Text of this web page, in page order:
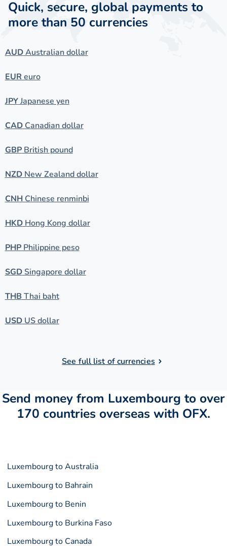
Quick, secure, global payments to
more than 50 currencies
AUDAustralian dollar
EUReuro
JPYJapanese yen
CADCanadian dollar
GBPBritish pound
NZDNew Zealand dollar
CNHChinese renminbi
HKDHong Kong dollar
PHPPhilippine peso
SGDSingapore dollar
THBThai baht
USDUS dollar
See full list of currencies
Send money from Luxembourg to over
170 countries overseas with OFX.
Luxembourg to Australia
Luxembourg to Bahrain
Luxembourg to Benin
Luxembourg to Burkina Faso
Luxembourg to Canada